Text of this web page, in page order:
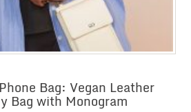
Bag: Vegan Leather
Bag with Monogram